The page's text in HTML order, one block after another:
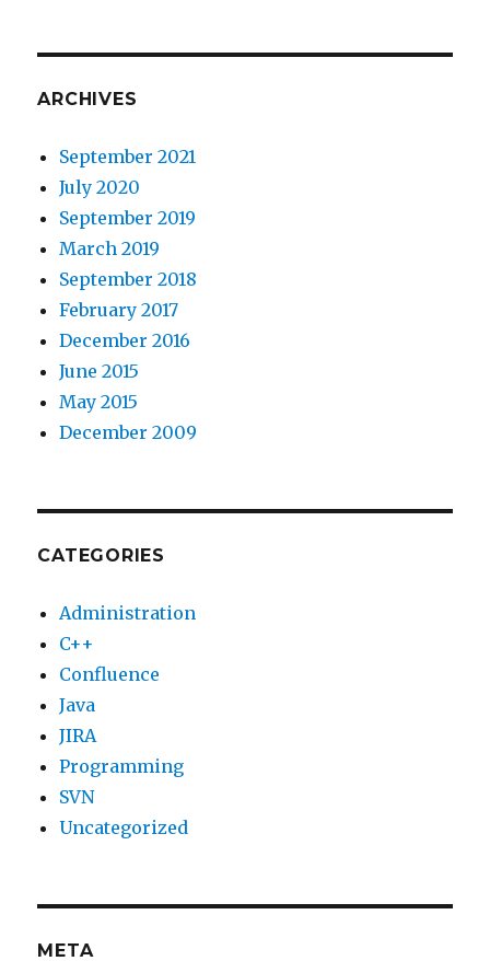
ARCHIVES
September 2021
July 2020
September 2019
March 2019
September 2018
February 2017
December 2016
June 2015
May 2015
December 2009
CATEGORIES
Administration
C++
Confluence
Java
JIRA
Programming
SVN
Uncategorized
META